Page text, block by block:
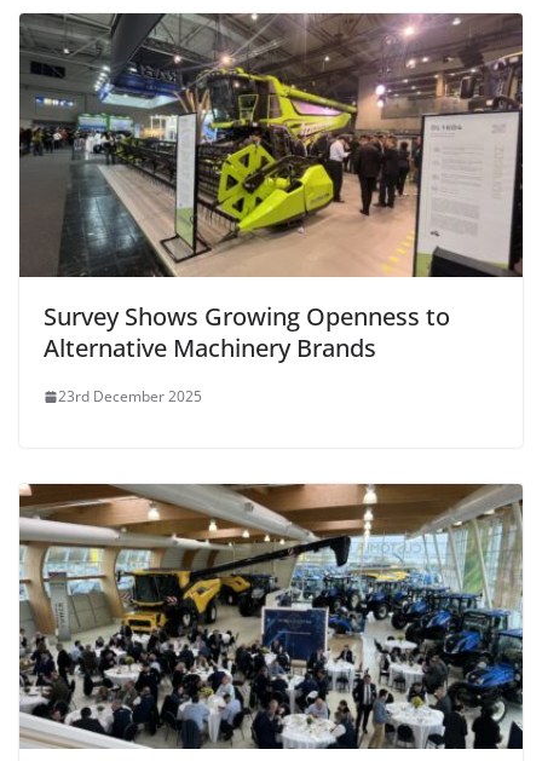
Survey Shows Growing Openness to
Alternative Machinery Brands
23rd December 2025